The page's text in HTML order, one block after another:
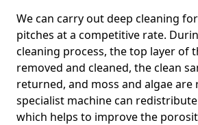
We can carry out deep cleaning
pitches at a competitive rate.
cleaning process, the top layer of
removed and cleaned, the clean
returned, and moss and algae are
specialist machine can
which helps to improve the